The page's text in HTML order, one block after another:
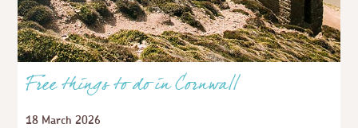
Free things to do in Cornwall
18 March 2026